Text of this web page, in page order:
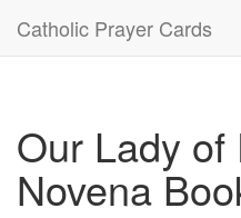
Catholic Prayer Cards
Our Lady of
Novena